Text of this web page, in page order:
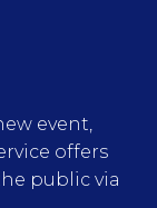
event,
offers
public via